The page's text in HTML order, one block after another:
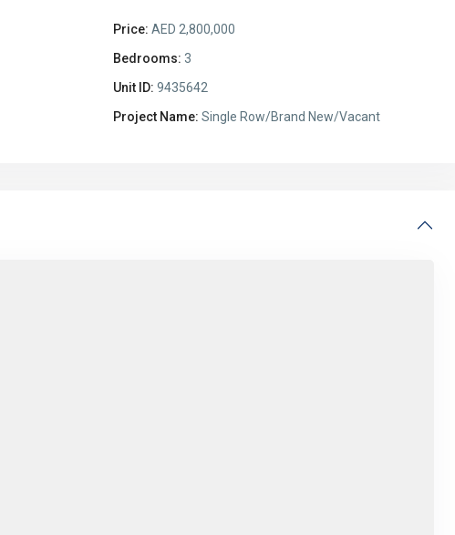
Price: AED 2,800,000
Bedrooms: 3
Unit ID: 9435642
Project Name: Single Row/Brand New/Vacant